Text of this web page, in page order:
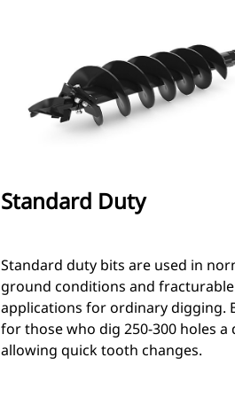
Standard Duty
Standard duty bits are used in
ground conditions and
applications for ordinary digging. Best
for those who dig 250-300 holes a
allowing quick tooth changes.